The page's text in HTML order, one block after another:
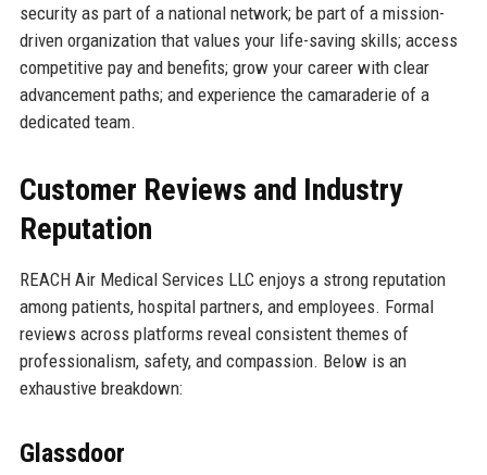
security as part of a national network; be part of a mission-
driven organization that values your life-saving skills; access
competitive pay and benefits; grow your career with clear
advancement paths; and experience the camaraderie of a
dedicated team.
Customer Reviews and Industry
Reputation
REACH Air Medical Services LLC enjoys a strong reputation
among patients, hospital partners, and employees. Formal
reviews across platforms reveal consistent themes of
professionalism, safety, and compassion. Below is an
exhaustive breakdown:
Glassdoor